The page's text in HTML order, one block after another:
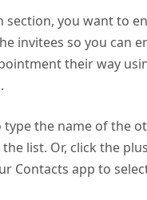
section, you want to
invitees so you can
their way
type the name of the
list. Or, click the
Contacts app to